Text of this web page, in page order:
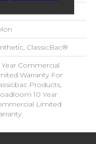
ClassicBac®
Year Commercial
Warranty For
Products,
10 Year
Limited